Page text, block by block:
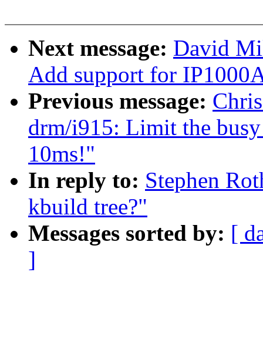
Next message: David
Add support for
Previous message:
drm/i915: Limit the
10ms!"
In reply to: Stephen
kbuild tree?"
Messages sorted by: [
]